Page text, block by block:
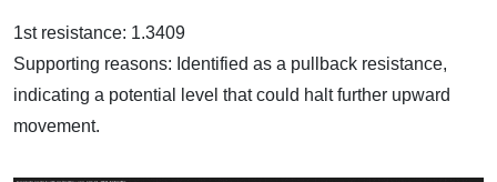
1st resistance: 1.3409
Supporting reasons: Identified as a pullback resistance,
indicating a potential level that could halt further upward
movement.